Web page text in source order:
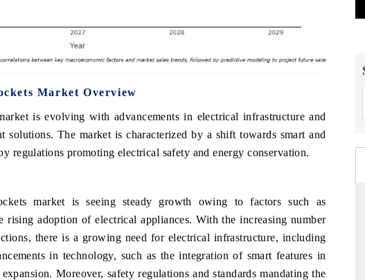
Market Overview
is evolving with advancements in electrical infrastructure and
solutions. The market is characterized by a shift towards smart and
regulations promoting electrical safety and energy conservation.
market is seeing steady growth owing to factors such as
rising adoption of electrical appliances. With the increasing number
there is a growing need for electrical infrastructure, including
in technology, such as the integration of smart features in
Moreover, safety regulations and standards mandating the
evaluations of Advanced
Spotlighting core commercial metrics ranging